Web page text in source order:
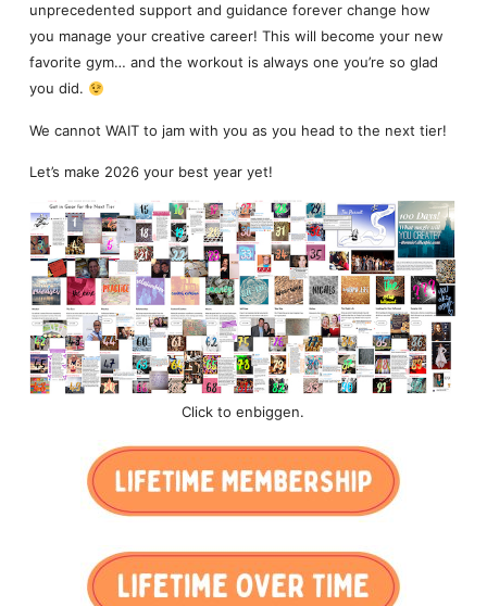
unprecedented support and guidance forever change how
you manage your creative career! This will become your new
favorite gym… and the workout is always one you’re so glad
you did.
We cannot WAIT to jam with you as you head to the next tier!
Let’s make 2026 your best year yet!
Click to enbiggen.